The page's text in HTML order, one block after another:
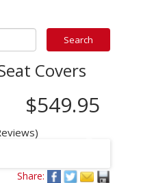
Covers
$549.95
Share: